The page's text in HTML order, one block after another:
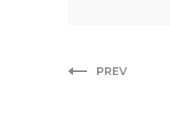
PREV